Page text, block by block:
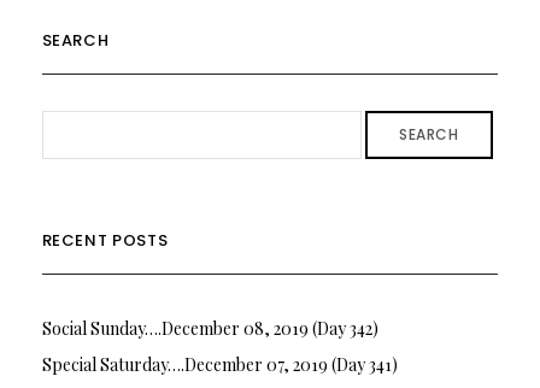
SEARCH
SEARCH
RECENT POSTS
Social Sunday….December 08, 2019 (Day 342)
Special Saturday….December 07, 2019 (Day 341)